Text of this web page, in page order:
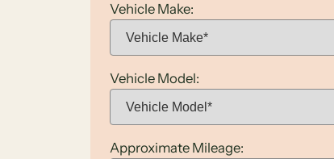
Vehicle Make:
Vehicle Model:
Approximate Mileage: